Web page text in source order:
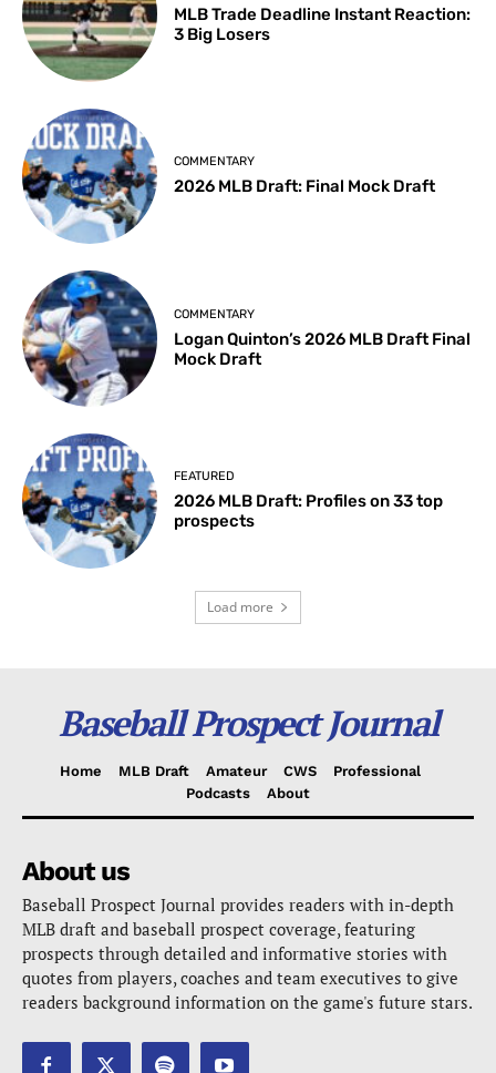
MLB Trade Deadline Instant Reaction:
3 Big Losers
COMMENTARY
2026 MLB Draft: Final Mock Draft
COMMENTARY
Logan Quinton’s 2026 MLB Draft Final
Mock Draft
FEATURED
2026 MLB Draft: Profiles on 33 top
prospects
Load more
Baseball Prospect Journal
Home MLB Draft Amateur CWS
Professional
Podcasts
About
About us
Baseball Prospect Journal provides readers with in-depth
MLB draft and baseball prospect coverage, featuring
prospects through detailed and informative stories with
quotes from players, coaches and team executives to give
readers background information on the game's future stars.